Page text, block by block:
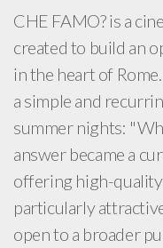
CHE FAMO? is a
created to build an
in the heart of
a simple and
summer nights:
answer became a
offering high-
particularly
open to a broader